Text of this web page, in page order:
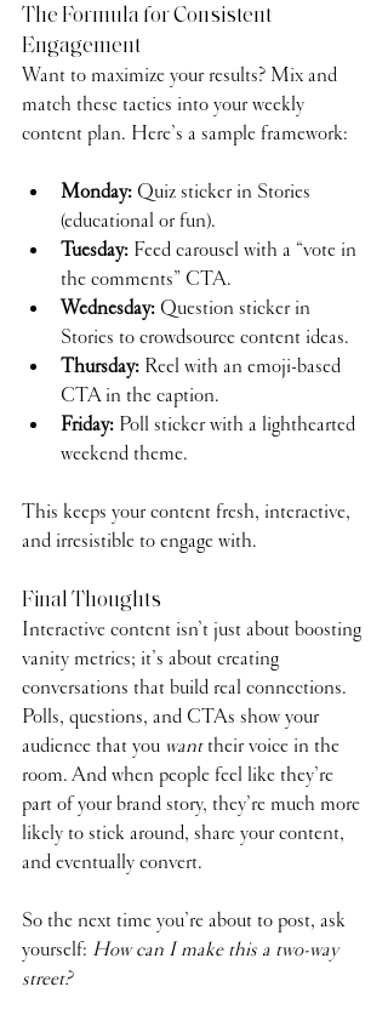
The Formula for Consistent
Engagement
Want to maximize your results? Mix and
match these tactics into your weekly
content plan. Here’s a sample framework:
Monday: Quiz sticker in Stories
(educational or fun).
Tuesday: Feed carousel with a “vote in
the comments” CTA.
Wednesday: Question sticker in
Stories to crowdsource content ideas.
Thursday: Reel with an emoji-based
CTA in the caption.
Friday: Poll sticker with a lighthearted
weekend theme.
This keeps your content fresh, interactive,
and irresistible to engage with.
Final Thoughts
Interactive content isn’t just about boosting
vanity metrics; it’s about creating
conversations that build real connections.
Polls, questions, and CTAs show your
audience that you want their voice in the
room. And when people feel like they’re
part of your brand story, they’re much more
likely to stick around, share your content,
and eventually convert.
So the next time you’re about to post, ask
yourself: How can I make this a two-way
street?